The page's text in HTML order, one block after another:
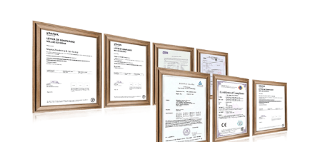
Company Profile
GLL is a premier manufacturer based in China,
offering comprehensive one-stop solutions that